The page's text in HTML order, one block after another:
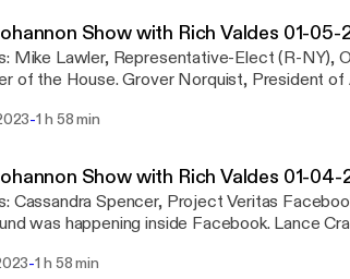
Show with Rich Valdes 01-05-
picking a
Norquist, President of Americans for Tax Reform, On to
removing liberal arts majors. And ... Your thoughts on the news in open
information.
-1 h 58 min
Show with Rich Valdes 01-04-
what
inside Facebook. Lance Crayon, Author at the Center for Security,
of the Foundation for the Defense of
-1 h 58 min